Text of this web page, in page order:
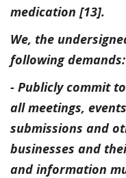
medication [13].
We, the
following demands:
- Publicly commit
all meetings,
submissions and
businesses and
and information